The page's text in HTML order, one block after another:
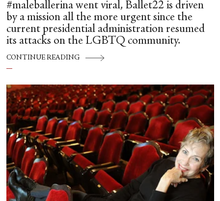
#maleballerina went viral, Ballet22 is driven
by a mission all the more urgent since the
current presidential administration resumed
its attacks on the LGBTQ community.
CONTINUE READING